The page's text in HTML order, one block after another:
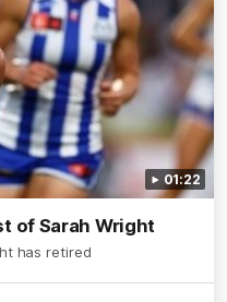
01:22
of Sarah Wright
has retired